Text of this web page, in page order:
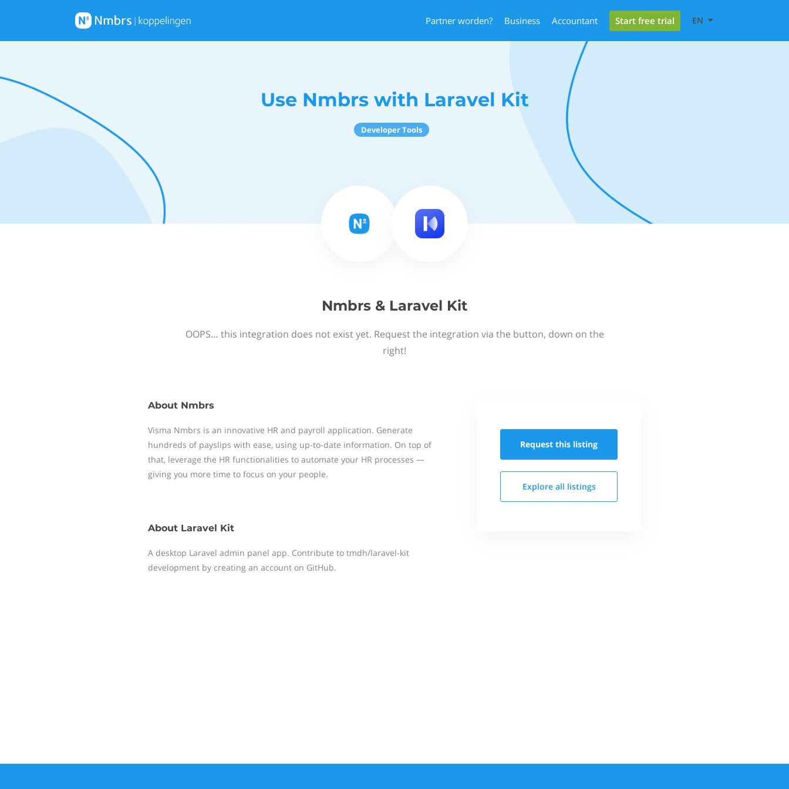
Partner worden? Business Accountant Start free trial EN
Use Nmbrs with Laravel Kit
Developer Tools
Nmbrs & Laravel Kit
OOPS… this integration does not exist yet. Request the integration via the button, down on the
right!
About Nmbrs
Visma Nmbrs is an innovative HR and payroll application. Generate
hundreds of payslips with ease, using up-to-date information. On top of
that, leverage the HR functionalities to automate your HR processes —
giving you more time to focus on your people.
About Laravel Kit
A desktop Laravel admin panel app. Contribute to tmdh/laravel-kit
development by creating an account on GitHub.
Request this listing
Explore all listings